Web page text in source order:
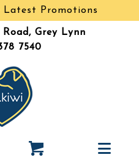
Latest Promotions
Grey Lynn
7540